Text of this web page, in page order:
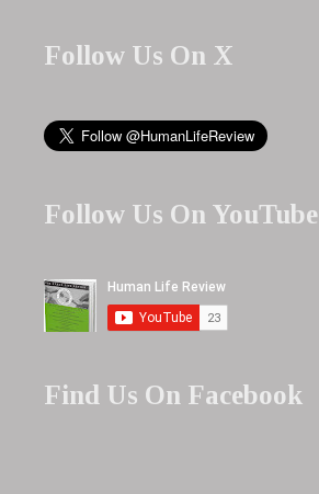
Follow Us On X
Follow Us On YouTube
Find Us On Facebook